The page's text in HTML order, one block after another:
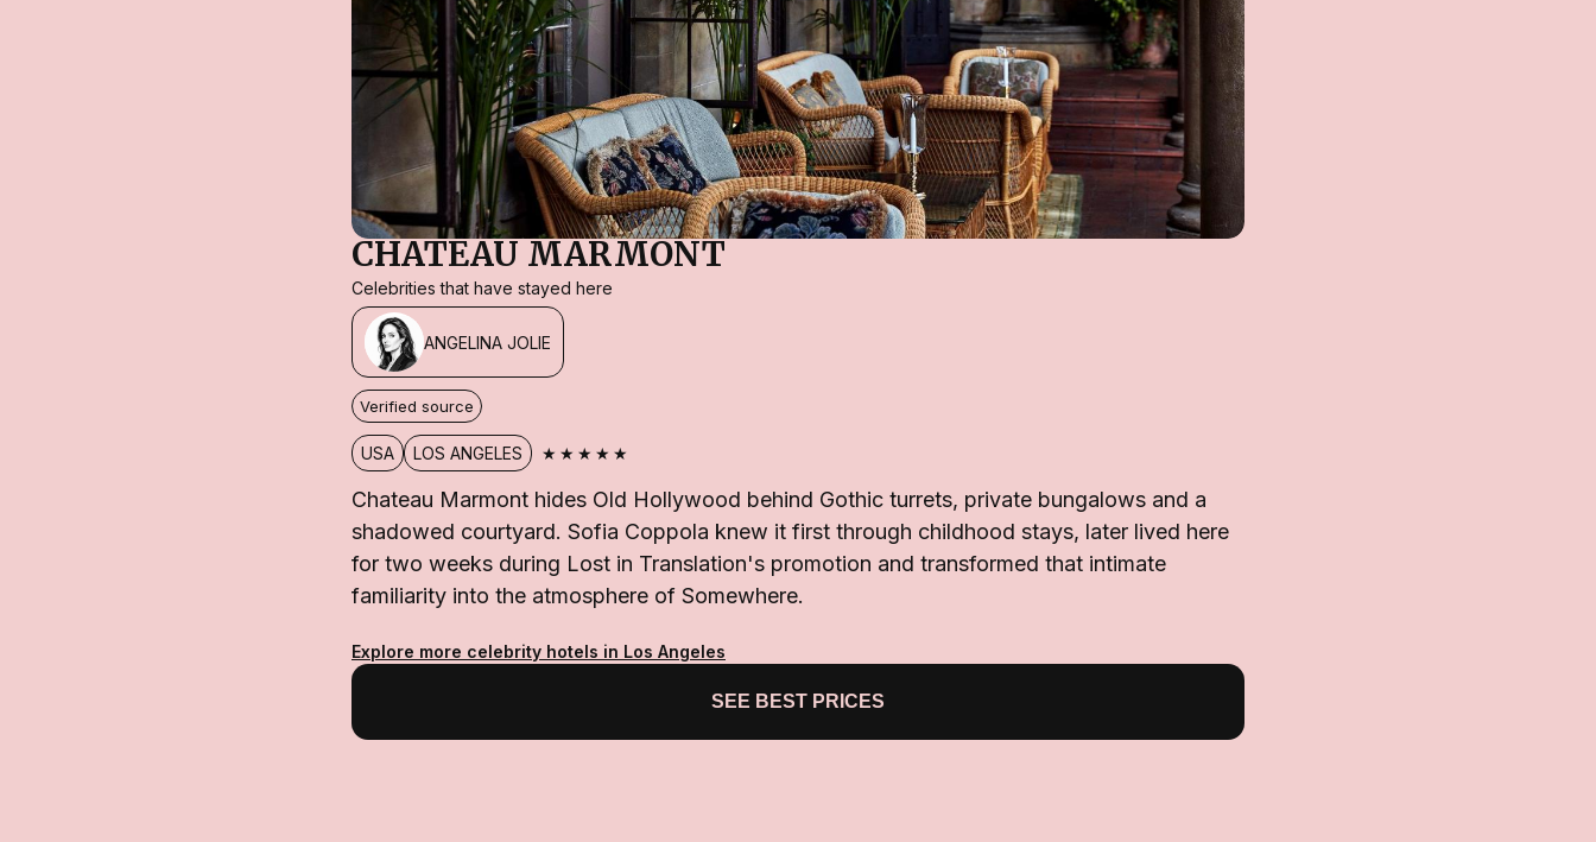
CHATEAU MARMONT
Celebrities that have stayed here
ANGELINA JOLIE
Verified source
USA LOS ANGELES ★★★★★
Chateau Marmont hides Old Hollywood behind Gothic turrets, private bungalows and a
shadowed courtyard. Sofia Coppola knew it first through childhood stays, later lived here
for two weeks during Lost in Translation's promotion and transformed that intimate
familiarity into the atmosphere of Somewhere.
Explore more celebrity hotels in Los Angeles
SEE BEST PRICES